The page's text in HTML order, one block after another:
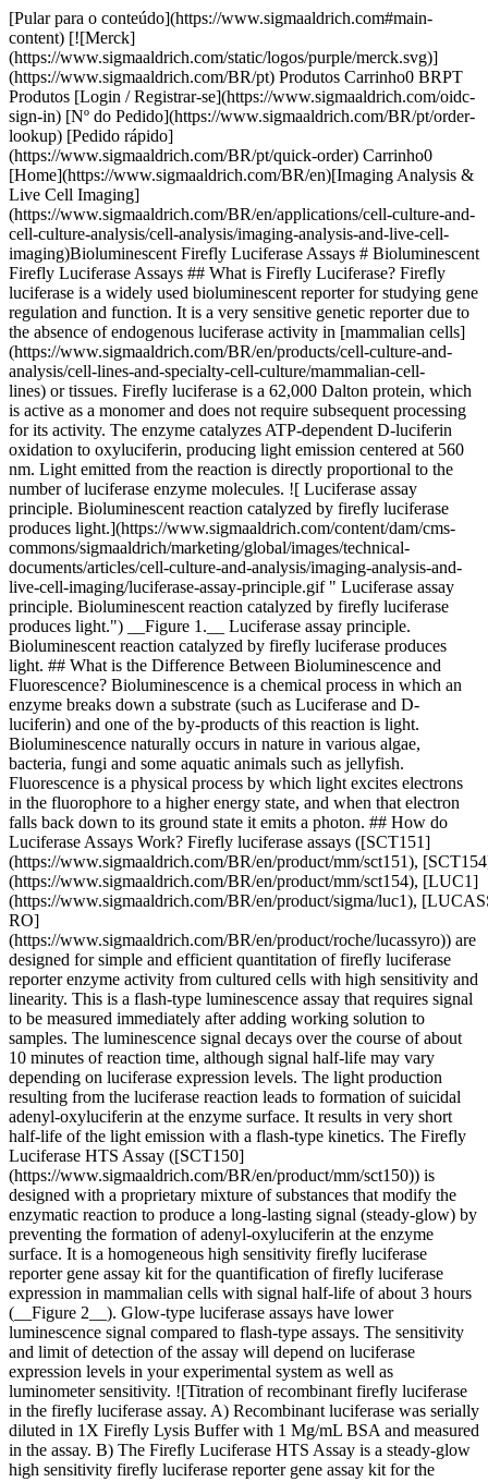
[Pular para o conteúdo](https://www.sigmaaldrich.com#main-content) [![Merck](https://www.sigmaaldrich.com/static/logos/purple/merck.svg)](https://www.sigmaaldrich.com/BR/pt) Produtos Carrinho0 BRPT Produtos [Login / Registrar-se](https://www.sigmaaldrich.com/oidc-sign-in) [Nº do Pedido](https://www.sigmaaldrich.com/BR/pt/order-lookup) [Pedido rápido](https://www.sigmaaldrich.com/BR/pt/quick-order) Carrinho0 [Home](https://www.sigmaaldrich.com/BR/en)[Imaging Analysis & Live Cell Imaging](https://www.sigmaaldrich.com/BR/en/applications/cell-culture-and-cell-culture-analysis/cell-analysis/imaging-analysis-and-live-cell-imaging)Bioluminescent Firefly Luciferase Assays # Bioluminescent Firefly Luciferase Assays ## What is Firefly Luciferase? Firefly luciferase is a widely used bioluminescent reporter for studying gene regulation and function. It is a very sensitive genetic reporter due to the absence of endogenous luciferase activity in [mammalian cells](https://www.sigmaaldrich.com/BR/en/products/cell-culture-and-analysis/cell-lines-and-specialty-cell-culture/mammalian-cell-lines) or tissues. Firefly luciferase is a 62,000 Dalton protein, which is active as a monomer and does not require subsequent processing for its activity. The enzyme catalyzes ATP-dependent D-luciferin oxidation to oxyluciferin, producing light emission centered at 560 nm. Light emitted from the reaction is directly proportional to the number of luciferase enzyme molecules. ![ Luciferase assay principle. Bioluminescent reaction catalyzed by firefly luciferase produces light.](https://www.sigmaaldrich.com/content/dam/cms-commons/sigmaaldrich/marketing/global/images/technical-documents/articles/cell-culture-and-analysis/imaging-analysis-and-live-cell-imaging/luciferase-assay-principle.gif " Luciferase assay principle. Bioluminescent reaction catalyzed by firefly luciferase produces light.") __Figure 1.__ Luciferase assay principle. Bioluminescent reaction catalyzed by firefly luciferase produces light. ## What is the Difference Between Bioluminescence and Fluorescence? Bioluminescence is a chemical process in which an enzyme breaks down a substrate (such as Luciferase and D-luciferin) and one of the by-products of this reaction is light. Bioluminescence naturally occurs in nature in various algae, bacteria, fungi and some aquatic animals such as jellyfish. Fluorescence is a physical process by which light excites electrons in the fluorophore to a higher energy state, and when that electron falls back down to its ground state it emits a photon. ## How do Luciferase Assays Work? Firefly luciferase assays ([SCT151](https://www.sigmaaldrich.com/BR/en/product/mm/sct151), [SCT154](https://www.sigmaaldrich.com/BR/en/product/mm/sct154), [LUC1](https://www.sigmaaldrich.com/BR/en/product/sigma/luc1), [LUCASSY-RO](https://www.sigmaaldrich.com/BR/en/product/roche/lucassyro)) are designed for simple and efficient quantitation of firefly luciferase reporter enzyme activity from cultured cells with high sensitivity and linearity. This is a flash-type luminescence assay that requires signal to be measured immediately after adding working solution to samples. The luminescence signal decays over the course of about 10 minutes of reaction time, although signal half-life may vary depending on luciferase expression levels. The light production resulting from the luciferase reaction leads to formation of suicidal adenyl-oxyluciferin at the enzyme surface. It results in very short half-life of the light emission with a flash-type kinetics. The Firefly Luciferase HTS Assay ([SCT150](https://www.sigmaaldrich.com/BR/en/product/mm/sct150)) is designed with a proprietary mixture of substances that modify the enzymatic reaction to produce a long-lasting signal (steady-glow) by preventing the formation of adenyl-oxyluciferin at the enzyme surface. It is a homogeneous high sensitivity firefly luciferase reporter gene assay kit for the quantification of firefly luciferase expression in mammalian cells with signal half-life of about 3 hours (__Figure 2__). Glow-type luciferase assays have lower luminescence signal compared to flash-type assays. The sensitivity and limit of detection of the assay will depend on luciferase expression levels in your experimental system as well as luminometer sensitivity. ![Titration of recombinant firefly luciferase in the firefly luciferase assay. A) Recombinant luciferase was serially diluted in 1X Firefly Lysis Buffer with 1 Mg/mL BSA and measured in the assay. B) The Firefly Luciferase HTS Assay is a steady-glow high sensitivity firefly luciferase reporter gene assay kit for the quantification of firefly luciferase expression in mammalian cells with signal half-life of about 3 hours.](https://www.sigmaaldrich.com/content/dam/cms-commons/sigmaaldrich/marketing/global/images/technical-documents/articles/cell-culture-and-analysis/imaging-analysis-and-live-cell-imaging/titration-of-recombinant-firefly-luciferase.gif "Titration of recombinant firefly luciferase in the firefly luciferase assay. A) Recombinant luciferase was serially diluted in 1X Firefly Lysis Buffer with 1 Mg/mL BSA and measured in the assay. B) The Firefly Luciferase HTS Assay is a steady-glow high sensitivity firefly luciferase reporter gene assay kit for the quantification of firefly luciferase expression in mammalian cells with signal half-life of about 3 hours.") __Figure 2.__Titration of recombinant firefly luciferase in the firefly luciferase assay. A) Recombinant luciferase was serially diluted in 1X Firefly Lysis Buffer with 1 Mg/mL BSA and measured in the assay. B) The Firefly Luciferase HTS Assay is a steady-glow high sensitivity firefly luciferase reporter gene assay kit for the quantification of firefly luciferase expression in mammalian cells with signal half-life of about 3 hours. ## What is the Difference Between Firefly and *Renilla* Luciferase? Firefly luciferase assays uses luciferin in the presence of oxygen, ATP and magnesium to produce light (Green/Yellow, 550-70 nM), while *Renilla* luciferase assays ([SCT153](https://www.sigmaaldrich.com/BR/en/product/mm/sct153)) requires only coelenterazine and oxygen to produce light (Blue, 480 nM). *Renilla* luciferase has been used as a reporter gene for studying gene regulation and function *in vitro* and *in vivo*. It commonly is used in multiplex transcriptional reporter assays or as a normalizing transfection control for firefly luciferase assays. The enzyme does not require post-translational modification for its activity and may function as a genetic reporter immediately following translation. Coelenterazine, substrate for *Renilla* luciferase, also emits light from enzyme-independent oxidation, a process known as autoluminescence. The autoluminescence is enhanced by superoxide anion and peroxynitrite in cells and tissues. ![Firefly vs. Renilla Luciferase. Bioluminescent reactions catalyzed by firefly luciferase and Renilla luciferase.](https://www.sigmaaldrich.com/content/dam/cms-commons/sigmaaldrich/marketing/global/images/technical-documents/articles/cell-culture-and-analysis/imaging-analysis-and-live-cell-imaging/firefly-vs-rinella-luciferase.jpg "Firefly vs. Renilla Luciferase. Bioluminescent reactions catalyzed by firefly luciferase and Renilla luciferase.") __Figure 3.__Firefly vs. Renilla Luciferase. Bioluminescent reactions catalyzed by firefly luciferase and Renilla luciferase. ## What are the Advantages of Dual Luciferase Assays? The Firefly/*Renilla* Dual Luciferase Assay ([SCT152](https://www.sigmaaldrich.com/BR/en/product/mm/sct152)) allows measurement of both Firefly and *Renilla* luciferase activity in the same sample with high sensitivity and linearity. Firefly luciferase activity is measured first, then Renilla Luciferase Assay Buffer 2.0 is added to simultaneously quench firefly luciferase activity and measure Renilla luciferase activity. Renilla Luciferase Assay Buffer 2.0 quenches the firefly luciferase activity to the level of un-transfected cells, allowing sequential measurement of firefly and Renilla luciferase activity in the same sample. This is a flash-type assay that requires luminescence to be measured immediately after adding the detection reagents to the luciferase sample. Firefly signal decays over the course of about 12 minutes, while Renilla signal decays over the course of about 2 minutes, although this may vary depending on enzyme levels.[](https://www.sigmaaldrich.com/BR/en/product/mm/sct152)[](https://www.sigmaaldrich.com/BR/en/product/mm/sct152) ![Assay Steps](https://www.sigmaaldrich.com/content/dam/cms-commons/sigmaaldrich/marketing/global/images/technical-documents/articles/cell-culture-and-analysis/imaging-analysis-and-live-cell-imaging/assay-steps.jpg "Assay Steps") ![Dual luciferase assay overview. Example of Firefly & Renilla Luciferase detection using lysates from untransfected HeLa cells or cells transfected with either firefly luciferase alone (Firefly Only) or co-transfected with firefly and Renilla luciferases (Firefly + Renilla). In cells transfected with firefly only, the Renilla signal is the residual firefly luminescence after adding Renilla working solution to the reaction.](https://www.sigmaaldrich.com/content/dam/cms-commons/sigmaaldrich/marketing/global/images/technical-documents/articles/cell-culture-and-analysis/imaging-analysis-and-live-cell-imaging/dual-luciferase-assay-overview.jpg "Dual luciferase assay overview. Example of Firefly & Renilla Luciferase detection using lysates from untransfected HeLa cells or cells transfected with either firefly luciferase alone (Firefly Only) or co-transfected with firefly and Renilla luciferases (Firefly + Renilla). In cells transfected with firefly only, the Renilla signal is the residual firefly luminescence after adding Renilla working solution to the reaction.") __Figure 4.__Dual luciferase assay overview. Example of Firefly & Renilla Luciferase detection using lysates from